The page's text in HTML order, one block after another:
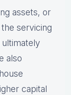
assets, or
servicing
also
capital